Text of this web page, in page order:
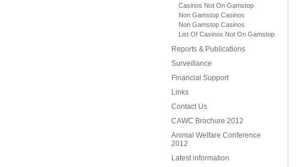
Casinos Not On Gamstop
Non Gamstop Casinos
Non Gamstop Casinos
List Of Casinos Not On Gamstop
Reports & Publications
Surveillance
Financial Support
Links
Contact Us
CAWC Brochure 2012
Animal Welfare Conference
2012
Latest information